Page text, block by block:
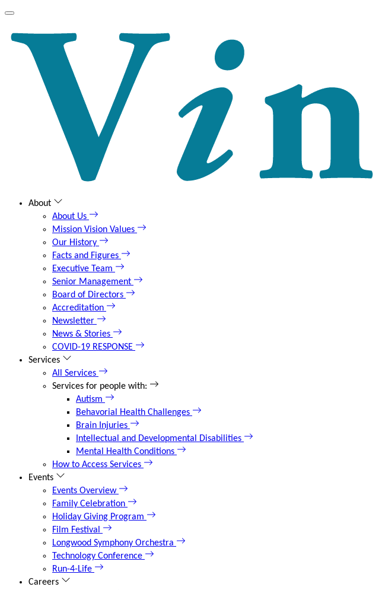
About
About Us
Mission Vision Values
Our History
Facts and Figures
Executive Team
Senior Management
Board of Directors
Accreditation
Newsletter
News & Stories
COVID-19 RESPONSE
Services
All Services
Services for people with:
Autism
Behavorial Health Challenges
Brain Injuries
Intellectual and Developmental Disabilities
Mental Health Conditions
How to Access Services
Events
Events Overview
Family Celebration
Holiday Giving Program
Film Festival
Longwood Symphony Orchestra
Technology Conference
Run-4-Life
Careers